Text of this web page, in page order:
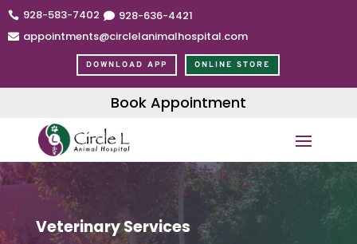
 928-583-7402  928-636-4421
 appointments@circlelanimalhospital.com
DOWNLOAD APP ONLINE STORE
Book Appointment
Veterinary Services